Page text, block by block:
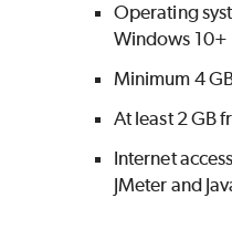
Operating
Windows 10+
Minimum 4
At least 2 GB
Internet
JMeter and